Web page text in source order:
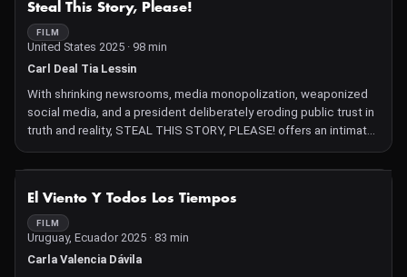
Steal This Story, Please!
FILM
United States 2025 · 98 min
Carl Deal Tia Lessin
With shrinking newsrooms, media monopolization, weaponized
social media, and a president deliberately eroding public trust in
truth and reality, STEAL THIS STORY, PLEASE! offers an intimate
counterpoint, showing how independent media is essential to a
functioning democracy. Set against some of the most
global climate catastrophe—the film follows the intrepid
independent journalist Amy Goodman over 30 years. As she
becomes a leader in the movement for independent media that
amplifies voices excluded from the mainstream, she faces off
El Viento Y Todos Los Tiempos
FILM
Uruguay, Ecuador 2025 · 83 min
Carla Valencia Dávila